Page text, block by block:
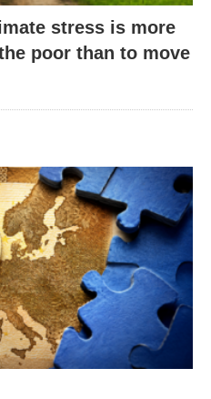
stress is more
poor than to move